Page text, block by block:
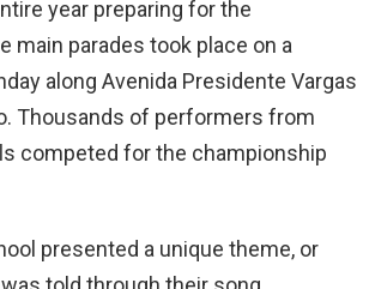
year preparing for the
main parades took place on a
along Avenida Presidente Vargas
Thousands of performers from
competed for the championship
presented a unique theme, or